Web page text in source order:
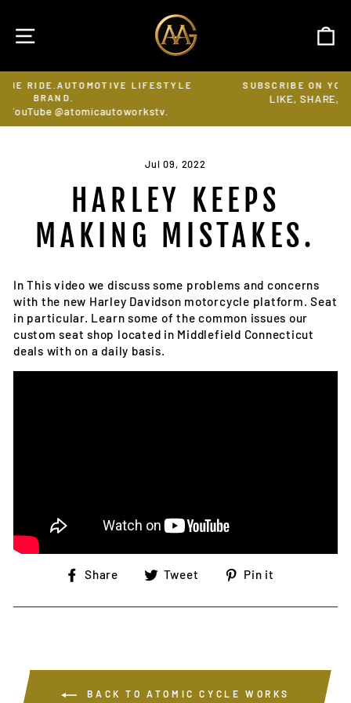
content
SITE NAVIGATION
LIFESTYLE SUBSCRIBE ON YOUTUBE
LIKE, SHARE, FOLLOW & RING
Jul 09, 2022
HARLEY KEEPS
MAKING MISTAKES.
In This video we discuss some problems and concerns
with the new Harley Davidson motorcycle platform. Seat
in particular. Learn some of the common issues our
custom seat shop located in Middlefield Connecticut
deals with on a daily basis.
Share
Share
Facebook
Tweet
Tweet
Twitter
Pin it
Pinterest
BACK TO ATOMIC CYCLE WORKS